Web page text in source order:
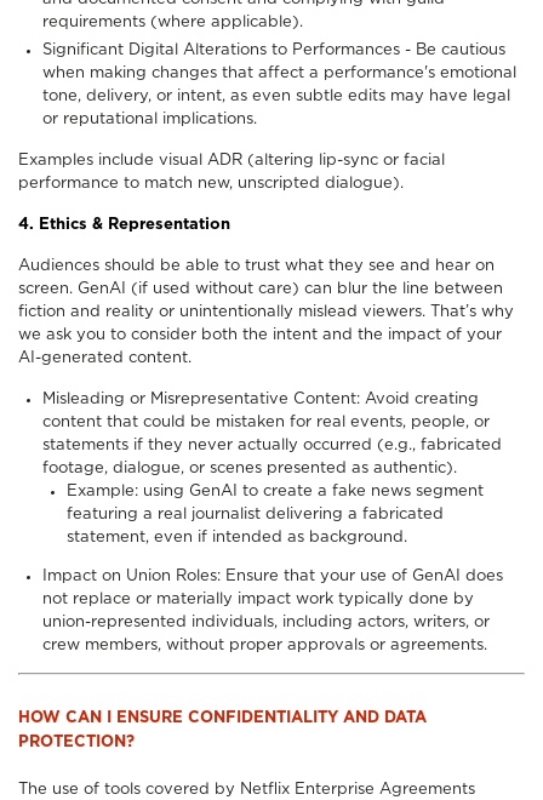
requirements (where applicable).
Significant Digital Alterations to Performances - Be cautious
when making changes that affect a performance's emotional
tone, delivery, or intent, as even subtle edits may have legal
or reputational implications.
Examples include visual ADR (altering lip-sync or facial
performance to match new, unscripted dialogue).
4. Ethics & Representation
Audiences should be able to trust what they see and hear on
screen. GenAI (if used without care) can blur the line between
fiction and reality or unintentionally mislead viewers. That’s why
we ask you to consider both the intent and the impact of your
AI-generated content.
Misleading or Misrepresentative Content: Avoid creating
content that could be mistaken for real events, people, or
statements if they never actually occurred (e.g., fabricated
footage, dialogue, or scenes presented as authentic).
Example: using GenAI to create a fake news segment
featuring a real journalist delivering a fabricated
statement, even if intended as background.
Impact on Union Roles: Ensure that your use of GenAI does
not replace or materially impact work typically done by
union-represented individuals, including actors, writers, or
crew members, without proper approvals or agreements.
HOW CAN I ENSURE CONFIDENTIALITY AND DATA
PROTECTION?
The use of tools covered by Netflix Enterprise Agreements